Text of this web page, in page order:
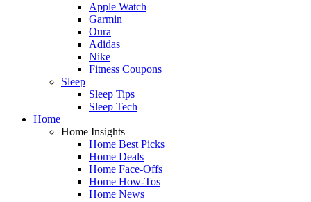
Apple Watch
Garmin
Oura
Adidas
Nike
Fitness Coupons
Sleep
Sleep Tips
Sleep Tech
Home
Home Insights
Home Best Picks
Home Deals
Home Face-Offs
Home How-Tos
Home News